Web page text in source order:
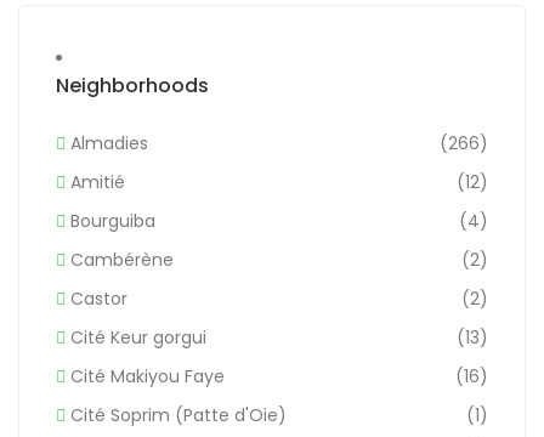
Neighborhoods
Almadies
(266)
Amitié
(12)
Bourguiba
(4)
Cambérène
(2)
Castor
(2)
Cité Keur gorgui
(13)
Cité Makiyou Faye
(16)
Cité Soprim (Patte d'Oie)
(1)